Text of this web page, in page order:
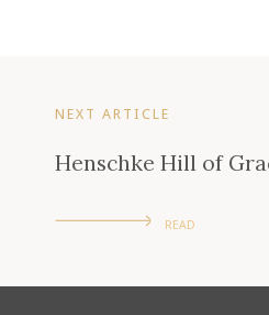
NEXT ARTICLE
Henschke Hill of
READ